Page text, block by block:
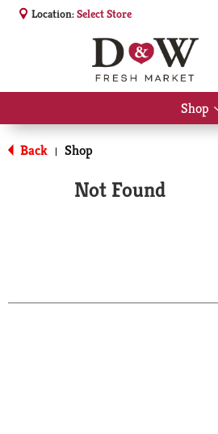
Location:Select Store
Shop
Back | Shop
Not Found